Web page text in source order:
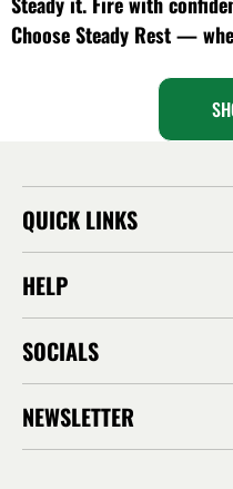
Choose Steady Rest —
QUICK LINKS
HELP
SOCIALS
NEWSLETTER